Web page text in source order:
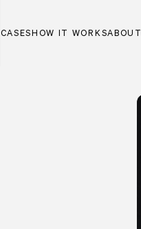
CASESHOW IT WORKSABOUT